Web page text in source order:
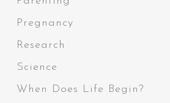
Pregnancy
Research
Science
When Does Life Begin?